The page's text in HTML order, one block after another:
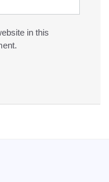
in this